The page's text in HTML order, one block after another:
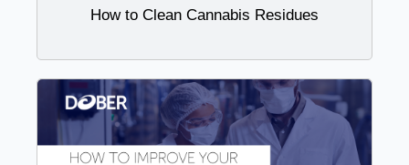
How to Clean Cannabis Residues